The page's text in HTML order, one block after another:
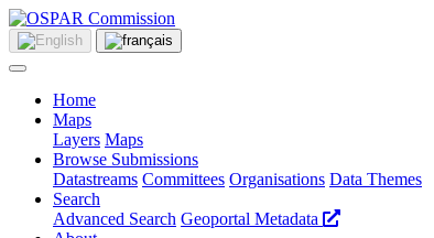
Home
Maps
Layers Maps
Browse Submissions
Datastreams Committees Organisations Data Themes
Search
Advanced Search Geoportal Metadata